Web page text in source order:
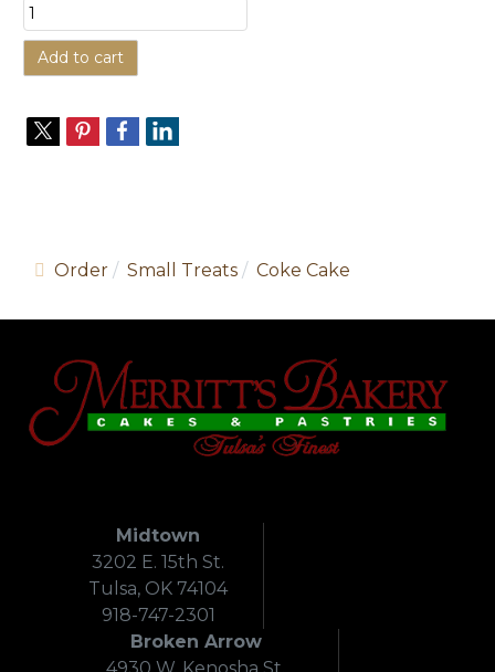
Add to cart
Order Small Treats Coke Cake
Midtown
3202 E. 15th St.
Tulsa, OK 74104
918-747-2301
Broken Arrow